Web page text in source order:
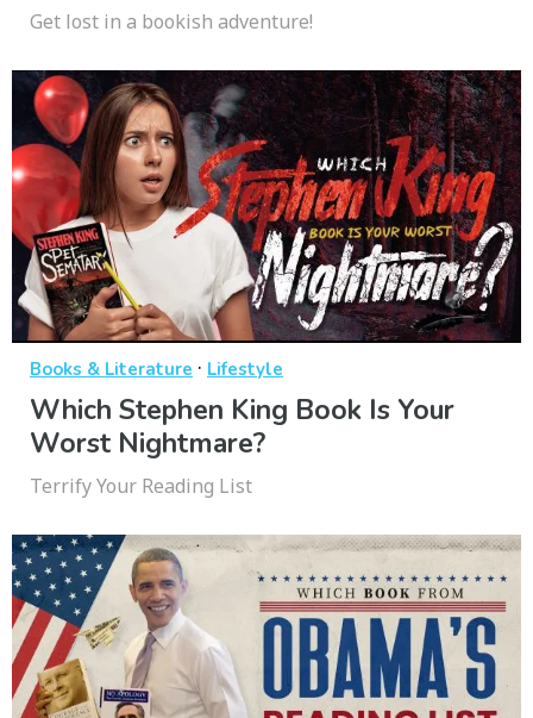
Get lost in a bookish adventure!
Books & Literature · Lifestyle
Which Stephen King Book Is Your
Worst Nightmare?
Terrify Your Reading List